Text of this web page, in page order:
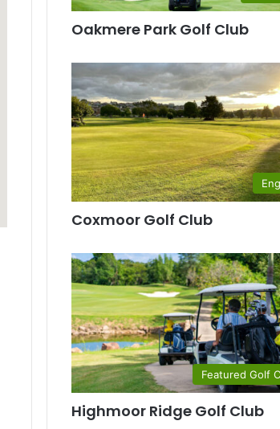
Oakmere Park Golf Club
Coxmoor Golf Club
Featured Golf
Highmoor Ridge Golf Club